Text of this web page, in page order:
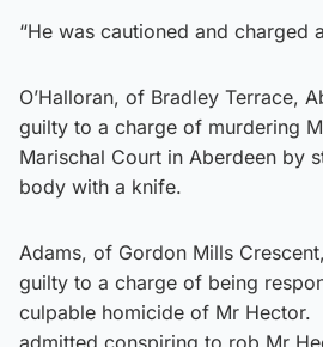
“He was cautioned and charged
O’Halloran, of Bradley Terrace,
guilty to a charge of murdering
Marischal Court in Aberdeen by
body with a knife.
Adams, of Gordon Mills
guilty to a charge of being
culpable homicide of Mr Hector.
admitted conspiring to rob Mr